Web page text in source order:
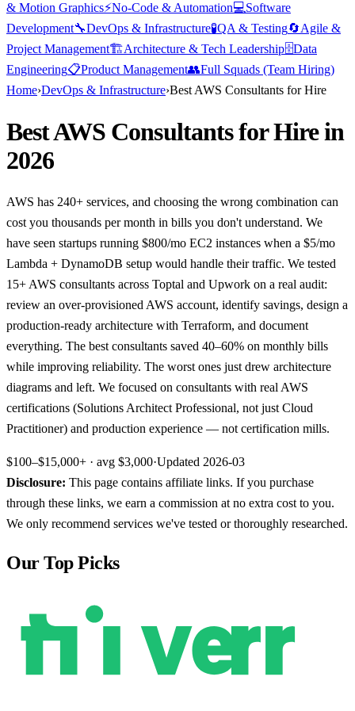
& Motion Graphics⚡No-Code & Automation💻Software
Development🔧DevOps & Infrastructure🧪QA & Testing🔄Agile &
Project Management🏗️Architecture & Tech Leadership🗄️Data
Engineering📋Product Management👥Full Squads (Team Hiring)
Home›DevOps & Infrastructure›Best AWS Consultants for Hire
Best AWS Consultants for Hire in
2026
AWS has 240+ services, and choosing the wrong combination can
cost you thousands per month in bills you don't understand. We
have seen startups running $800/mo EC2 instances when a $5/mo
Lambda + DynamoDB setup would handle their traffic. We tested
15+ AWS consultants across Toptal and Upwork on a real audit:
review an over-provisioned AWS account, identify savings, design a
production-ready architecture with Terraform, and document
everything. The best consultants saved 40–60% on monthly bills
while improving reliability. The worst ones just drew architecture
diagrams and left. We focused on consultants with real AWS
certifications (Solutions Architect Professional, not just Cloud
Practitioner) and production experience — not certification mills.
$100–$15,000+ · avg $3,000·Updated 2026-03
Disclosure: This page contains affiliate links. If you purchase
through these links, we earn a commission at no extra cost to you.
We only recommend services we've tested or thoroughly researched.
Our Top Picks